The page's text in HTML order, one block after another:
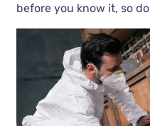
before you know it, so